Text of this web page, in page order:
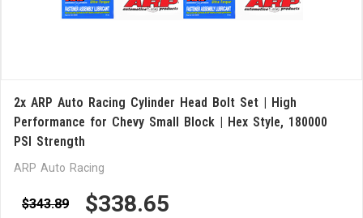
2x ARP Auto Racing Cylinder Head Bolt Set | High
Performance for Chevy Small Block | Hex Style, 180000
PSI Strength
ARP Auto Racing
$343.89 $338.65